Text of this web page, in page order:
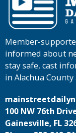
Member-
informed about
stay safe, cast
in Alachua
100 NW 76th
Gainesville, FL